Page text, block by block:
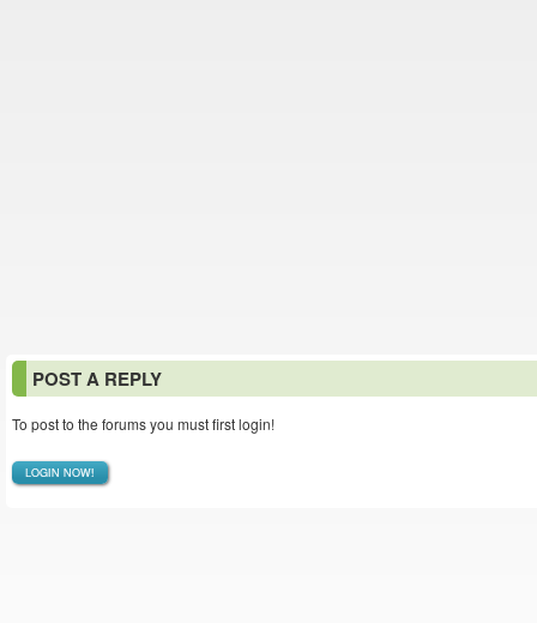
POST A REPLY
To post to the forums you must first login!
LOGIN NOW!